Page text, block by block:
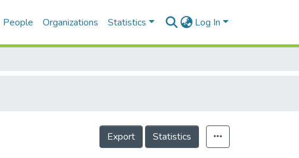
People Organizations Statistics Log In
Export Statistics